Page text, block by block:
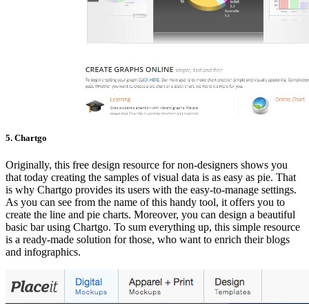
5. Chartgo
Originally, this free design resource for non-designers shows you
that today creating the samples of visual data is as easy as pie. That
is why Chartgo provides its users with the easy-to-manage settings.
As you can see from the name of this handy tool, it offers you to
create the line and pie charts. Moreover, you can design a beautiful
basic bar using Chartgo. To sum everything up, this simple resource
is a ready-made solution for those, who want to enrich their blogs
and infographics.